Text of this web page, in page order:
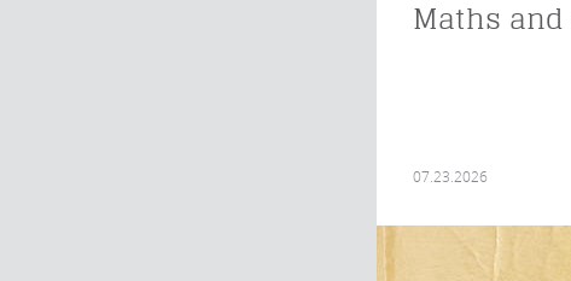
Maths
07.23.2026